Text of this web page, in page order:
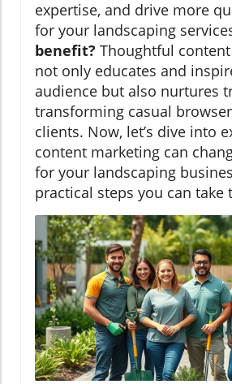
expertise, and drive more
for your landscaping
benefit? Thoughtful
not only educates and
audience but also nurtures
transforming casual
clients. Now, let’s dive into
content marketing can
for your landscaping
practical steps you can take